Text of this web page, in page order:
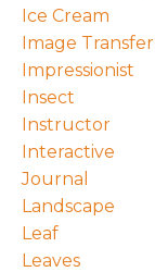
Ice Cream
Image Transfer
Impressionist
Insect
Instructor
Interactive
Journal
Landscape
Leaf
Leaves